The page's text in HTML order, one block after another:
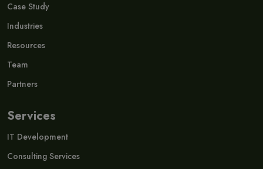
Case Study
Industries
Resources
Team
Partners
Services
IT Development
Consulting Services